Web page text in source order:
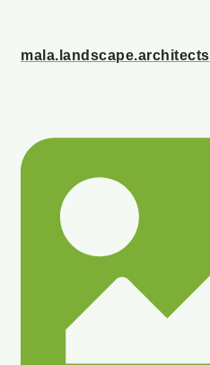
mala.landscape.architects